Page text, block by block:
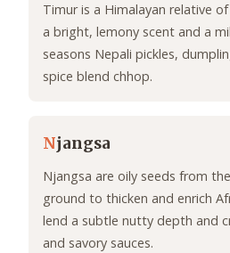
Timur is a Himalayan relative
a bright, lemony scent and a
seasons Nepali pickles,
spice blend chhop.
Njangsa
Njangsa are oily seeds from
ground to thicken and enrich
lend a subtle nutty depth and
and savory sauces.